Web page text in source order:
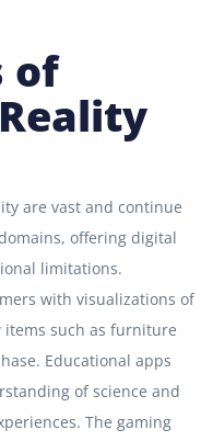
of
are vast and continue
offering digital
limitations.
with visualizations of
items such as furniture
Educational apps
of science and
The gaming